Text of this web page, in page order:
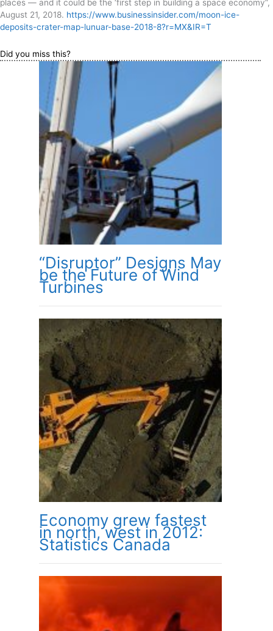
places — and it could be the ‘first step in building a space economy”,
August 21, 2018. https://www.businessinsider.com/moon-ice-
deposits-crater-map-lunuar-base-2018-8?r=MX&IR=T
Did you miss this?
“Disruptor” Designs May
be the Future of Wind
Turbines
Economy grew fastest
in north, west in 2012:
Statistics Canada